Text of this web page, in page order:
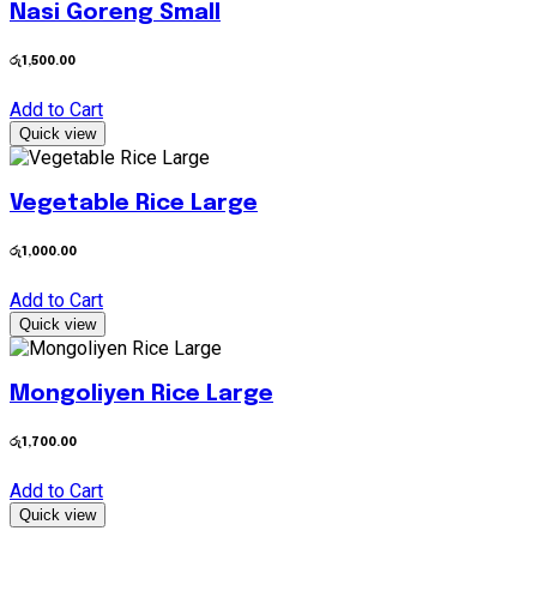
Nasi Goreng Small
රු1,500.00
Add to Cart
Quick view
Vegetable Rice Large
රු1,000.00
Add to Cart
Quick view
Mongoliyen Rice Large
රු1,700.00
Add to Cart
Quick view